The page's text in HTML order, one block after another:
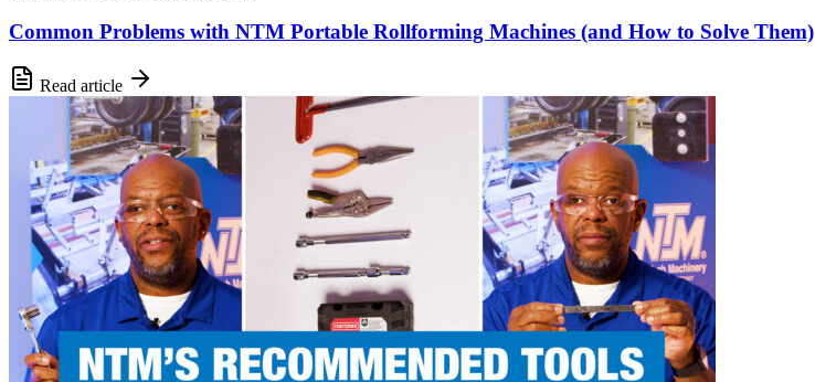
Common Problems with NTM Portable Rollforming Machines (and How to Solve Them)
Read article